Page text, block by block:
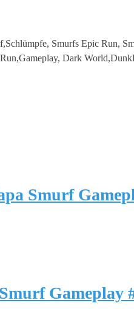
Smurfs Epic Run,
Dark
Smurf
Gameplay